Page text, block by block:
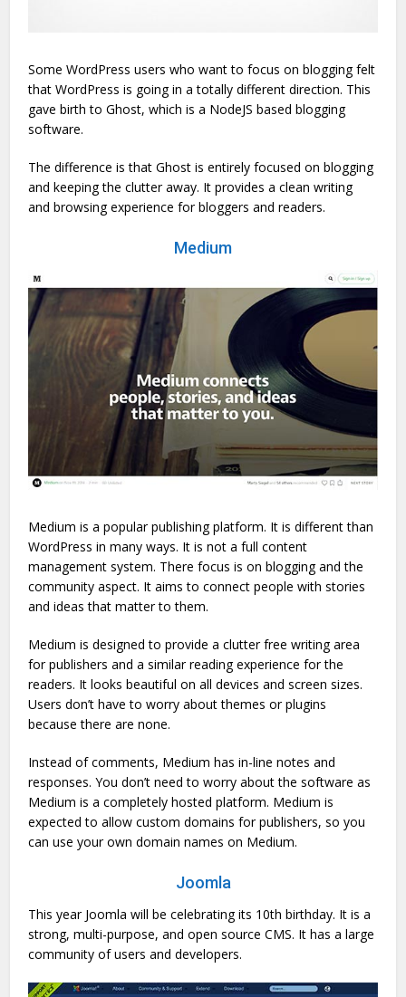
Some WordPress users who want to focus on blogging felt
that WordPress is going in a totally different direction. This
gave birth to Ghost, which is a NodeJS based blogging
software.
The difference is that Ghost is entirely focused on blogging
and keeping the clutter away. It provides a clean writing
and browsing experience for bloggers and readers.
Medium
Medium is a popular publishing platform. It is different than
WordPress in many ways. It is not a full content
management system. There focus is on blogging and the
community aspect. It aims to connect people with stories
and ideas that matter to them.
Medium is designed to provide a clutter free writing area
for publishers and a similar reading experience for the
readers. It looks beautiful on all devices and screen sizes.
Users don’t have to worry about themes or plugins
because there are none.
Instead of comments, Medium has in-line notes and
responses. You don’t need to worry about the software as
Medium is a completely hosted platform. Medium is
expected to allow custom domains for publishers, so you
can use your own domain names on Medium.
Joomla
This year Joomla will be celebrating its 10th birthday. It is a
strong, multi-purpose, and open source CMS. It has a large
community of users and developers.